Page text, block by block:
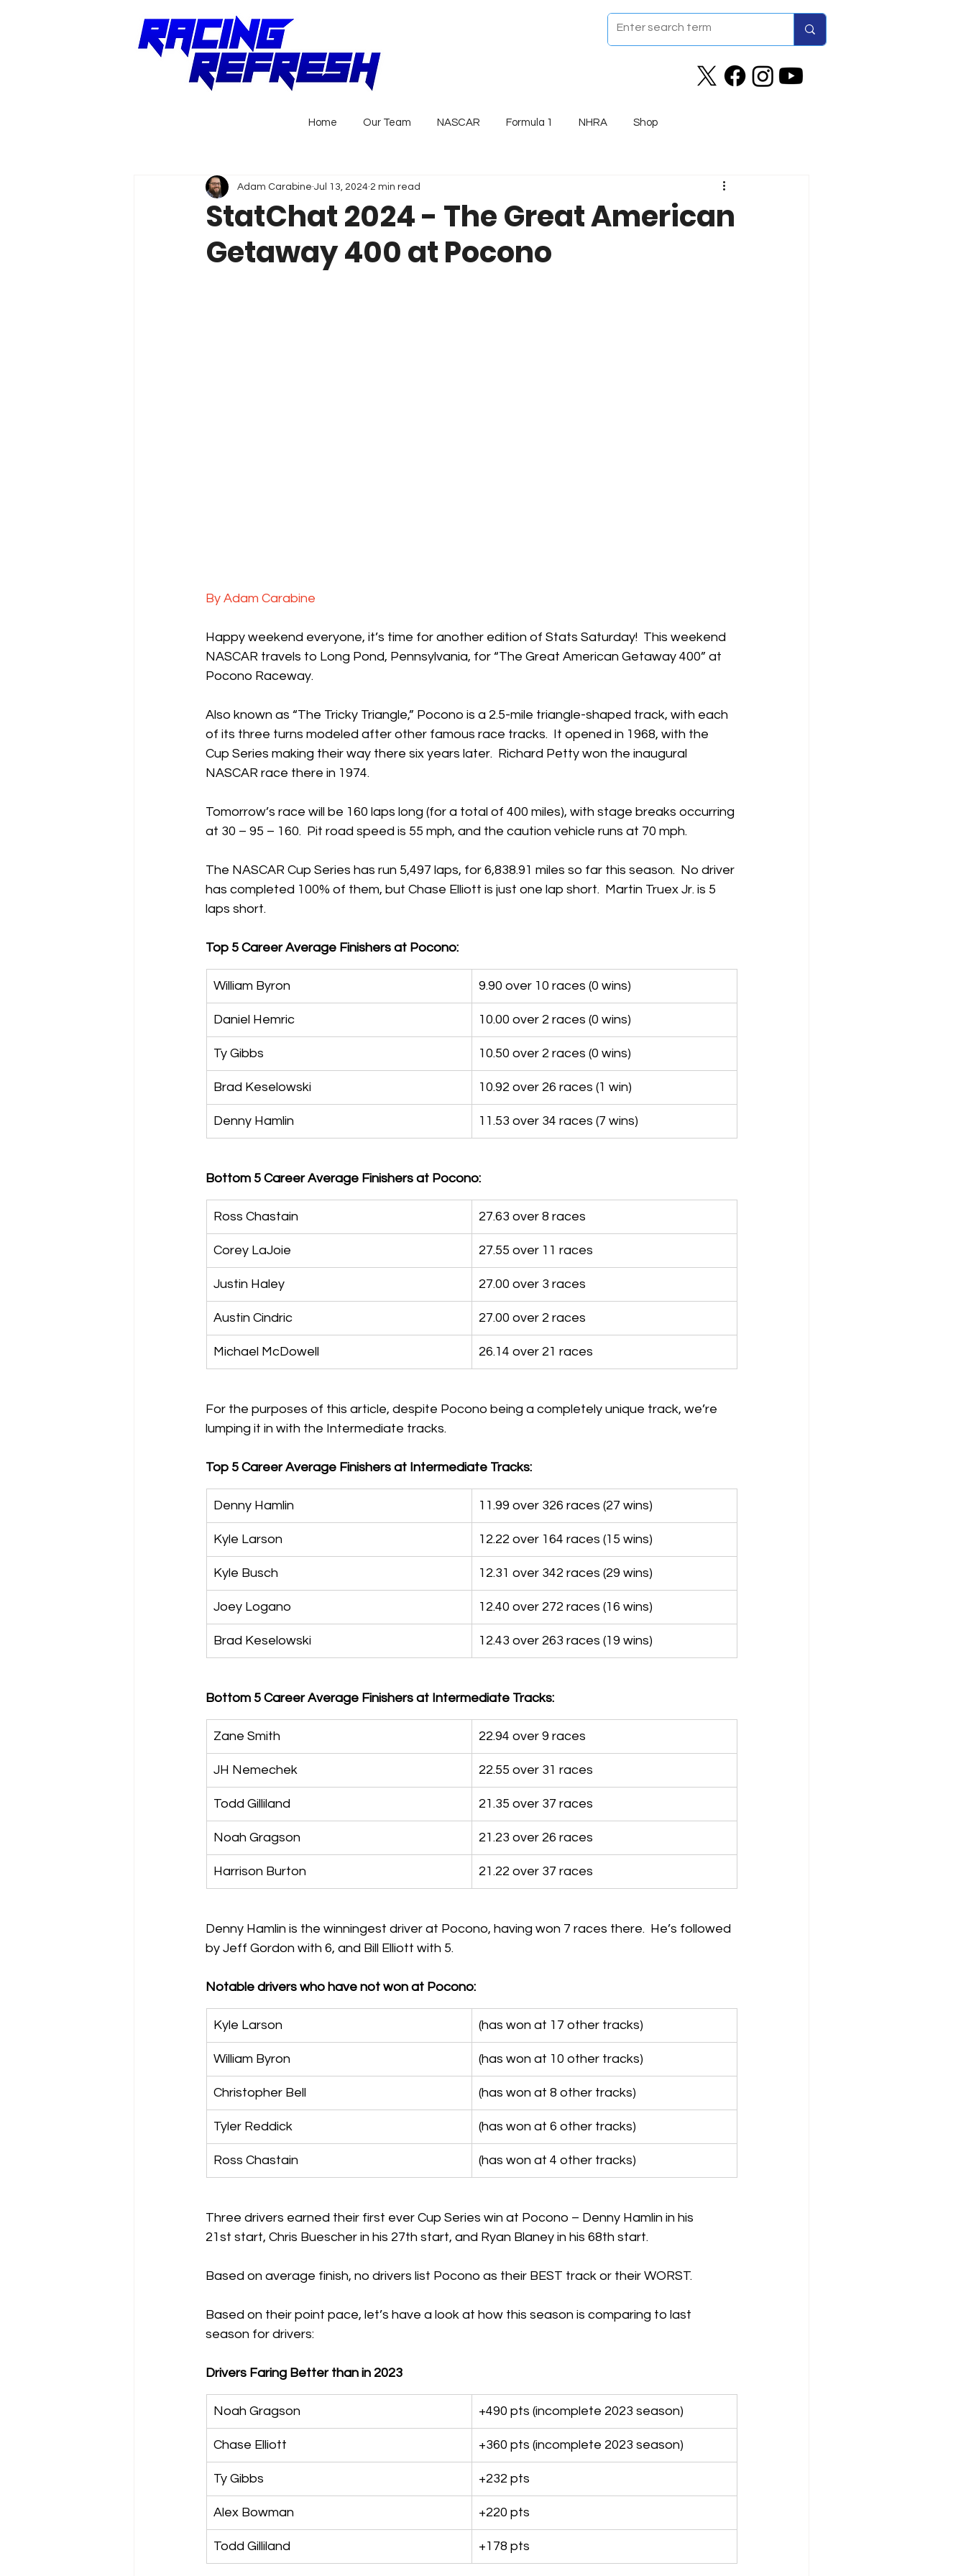
Home Our Team NASCAR Formula 1 NHRA Shop
StatChat 2024 - The Great American
Getaway 400 at Pocono
Adam Carabine Jul 13, 2024 2 min read
By Adam Carabine
Happy weekend everyone, it’s time for another edition of Stats Saturday!  This weekend
NASCAR travels to Long Pond, Pennsylvania, for “The Great American Getaway 400” at
Pocono Raceway.
Also known as “The Tricky Triangle,” Pocono is a 2.5-mile triangle-shaped track, with each
of its three turns modeled after other famous race tracks.  It opened in 1968, with the
Cup Series making their way there six years later.  Richard Petty won the inaugural
NASCAR race there in 1974.
Tomorrow’s race will be 160 laps long (for a total of 400 miles), with stage breaks occurring
at 30 – 95 – 160.  Pit road speed is 55 mph, and the caution vehicle runs at 70 mph.
The NASCAR Cup Series has run 5,497 laps, for 6,838.91 miles so far this season.  No driver
has completed 100% of them, but Chase Elliott is just one lap short.  Martin Truex Jr. is 5
laps short.
Top 5 Career Average Finishers at Pocono:
William Byron 9.90 over 10 races (0 wins)
Daniel Hemric 10.00 over 2 races (0 wins)
Ty Gibbs 10.50 over 2 races (0 wins)
Brad Keselowski 10.92 over 26 races (1 win)
Denny Hamlin 11.53 over 34 races (7 wins)
Bottom 5 Career Average Finishers at Pocono:
Ross Chastain 27.63 over 8 races
Corey LaJoie 27.55 over 11 races
Justin Haley 27.00 over 3 races
Austin Cindric 27.00 over 2 races
Michael McDowell 26.14 over 21 races
For the purposes of this article, despite Pocono being a completely unique track, we’re
lumping it in with the Intermediate tracks.
Top 5 Career Average Finishers at Intermediate Tracks:
Denny Hamlin 11.99 over 326 races (27 wins)
Kyle Larson 12.22 over 164 races (15 wins)
Kyle Busch 12.31 over 342 races (29 wins)
Joey Logano 12.40 over 272 races (16 wins)
Brad Keselowski 12.43 over 263 races (19 wins)
Bottom 5 Career Average Finishers at Intermediate Tracks:
Zane Smith 22.94 over 9 races
JH Nemechek 22.55 over 31 races
Todd Gilliland 21.35 over 37 races
Noah Gragson 21.23 over 26 races
Harrison Burton 21.22 over 37 races
Denny Hamlin is the winningest driver at Pocono, having won 7 races there.  He’s followed
by Jeff Gordon with 6, and Bill Elliott with 5.
Notable drivers who have not won at Pocono:
Kyle Larson (has won at 17 other tracks)
William Byron (has won at 10 other tracks)
Christopher Bell (has won at 8 other tracks)
Tyler Reddick (has won at 6 other tracks)
Ross Chastain (has won at 4 other tracks)
Three drivers earned their first ever Cup Series win at Pocono – Denny Hamlin in his
21st start, Chris Buescher in his 27th start, and Ryan Blaney in his 68th start.
Based on average finish, no drivers list Pocono as their BEST track or their WORST.
Based on their point pace, let’s have a look at how this season is comparing to last
season for drivers:
Drivers Faring Better than in 2023
Noah Gragson +490 pts (incomplete 2023 season)
Chase Elliott +360 pts (incomplete 2023 season)
Ty Gibbs +232 pts
Alex Bowman +220 pts
Todd Gilliland +178 pts